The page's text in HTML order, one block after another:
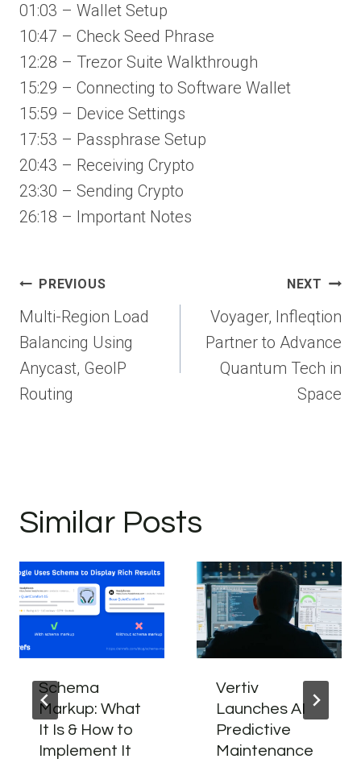
01:03 – Wallet Setup
10:47 – Check Seed Phrase
12:28 – Trezor Suite Walkthrough
15:29 – Connecting to Software Wallet
15:59 – Device Settings
17:53 – Passphrase Setup
20:43 – Receiving Crypto
23:30 – Sending Crypto
26:18 – Important Notes
Post
navigation
PREVIOUS
Multi-Region Load
Balancing Using
Anycast, GeoIP
Routing
NEXT
Voyager, Infleqtion
Partner to Advance
Quantum Tech in
Space
Similar Posts
Schema
Markup: What
It Is & How to
Implement It
Vertiv
Launches AI
Predictive
Maintenance